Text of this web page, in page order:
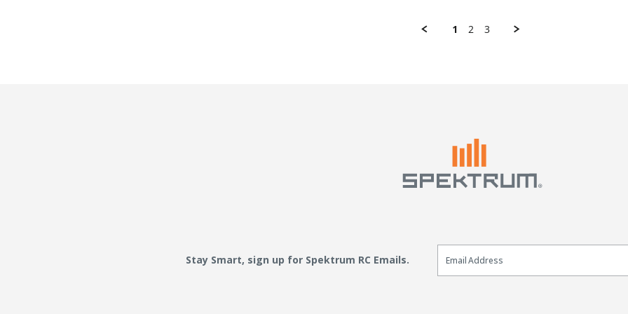
1 2 3
Stay Smart, sign up for Spektrum RC Emails.
Email Sign Up